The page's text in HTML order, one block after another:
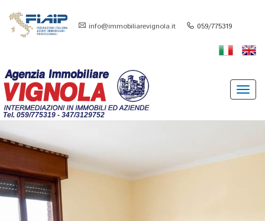
info@immobiliarevignola.it 059/775319
Tel. 059/775319 - 347/3129752